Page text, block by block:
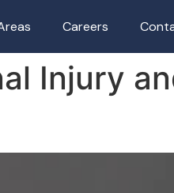
Careers
Injury